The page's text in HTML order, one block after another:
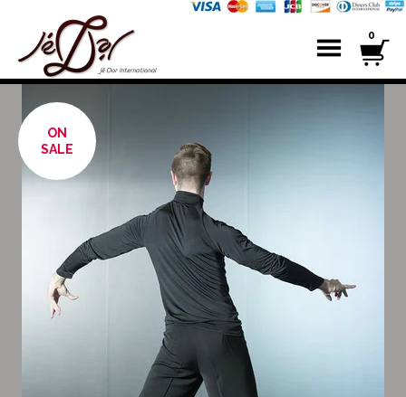
0
ON
SALE